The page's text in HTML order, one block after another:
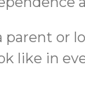
or
like in